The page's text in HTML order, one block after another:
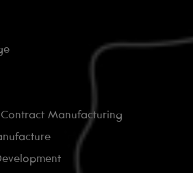
Contract Manufacturing